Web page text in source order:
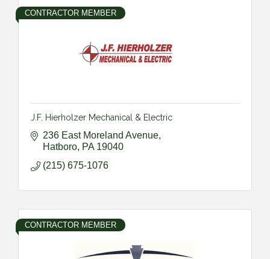
CONTRACTOR MEMBER
J.F. Hierholzer Mechanical & Electric
236 East Moreland Avenue
Hatboro PA 19040
(215) 675-1076
CONTRACTOR MEMBER